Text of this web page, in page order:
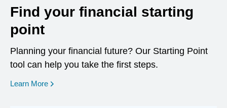
Find your financial starting
point
Planning your financial future? Our Starting Point
tool can help you take the first steps.
Learn More opens in a new window